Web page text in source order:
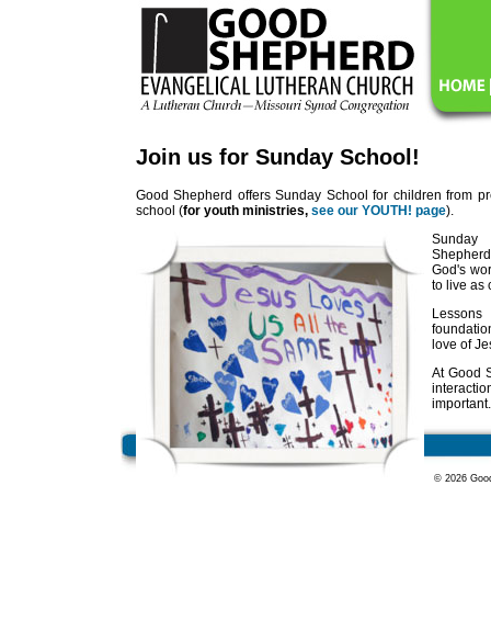
Join us for Sunday School!
Good Shepherd offers Sunday School for children from
school (for youth ministries, see our YOUTH! page).
God's
to live as
love of
At Good
important.
© 2026